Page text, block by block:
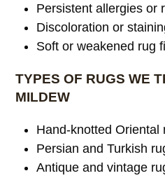
Persistent allergies or
Discoloration or
Soft or weakened rug
TYPES OF RUGS WE
MILDEW
Hand-knotted Oriental
Persian and Turkish
Antique and vintage